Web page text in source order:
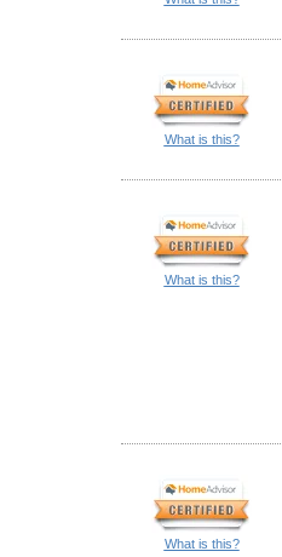
What is this?
What is this?
What is this?